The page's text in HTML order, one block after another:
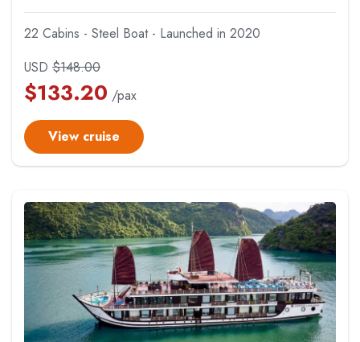
22 Cabins - Steel Boat - Launched in 2020
USD $148.00
$133.20 /pax
View cruise